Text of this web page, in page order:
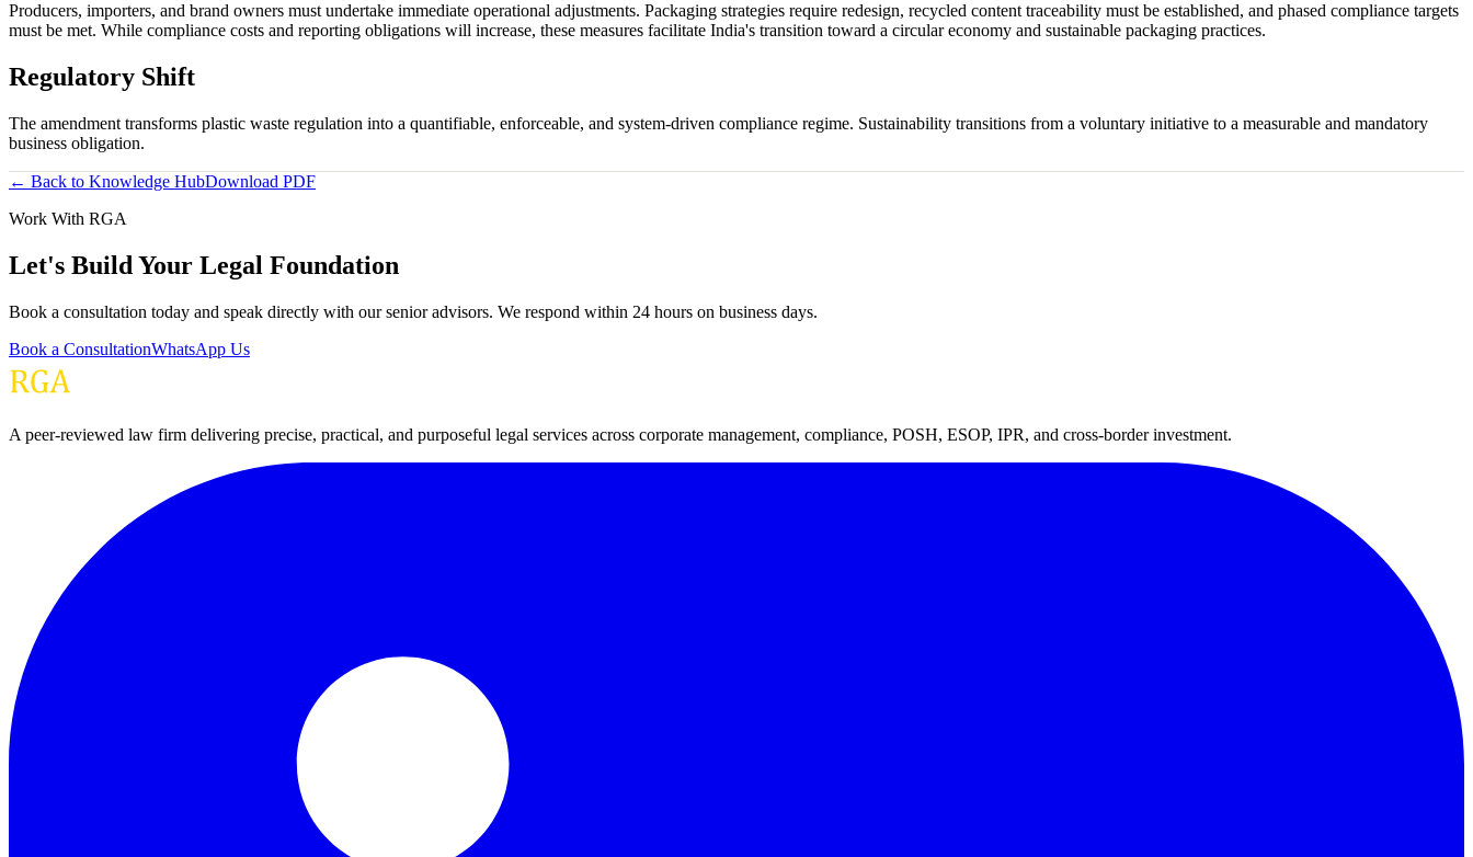
Producers, importers, and brand owners must undertake immediate operational adjustments. Packaging strategies require redesign, recycled content traceability must be established, and phased compliance targets
must be met. While compliance costs and reporting obligations will increase, these measures facilitate India's transition toward a circular economy and sustainable packaging practices.
Regulatory Shift
The amendment transforms plastic waste regulation into a quantifiable, enforceable, and system-driven compliance regime. Sustainability transitions from a voluntary initiative to a measurable and mandatory
business obligation.
← Back to Knowledge HubDownload PDF
Work With RGA
Let's Build Your Legal Foundation
Book a consultation today and speak directly with our senior advisors. We respond within 24 hours on business days.
Book a ConsultationWhatsApp Us
A peer-reviewed law firm delivering precise, practical, and purposeful legal services across corporate management, compliance, POSH, ESOP, IPR, and cross-border investment.